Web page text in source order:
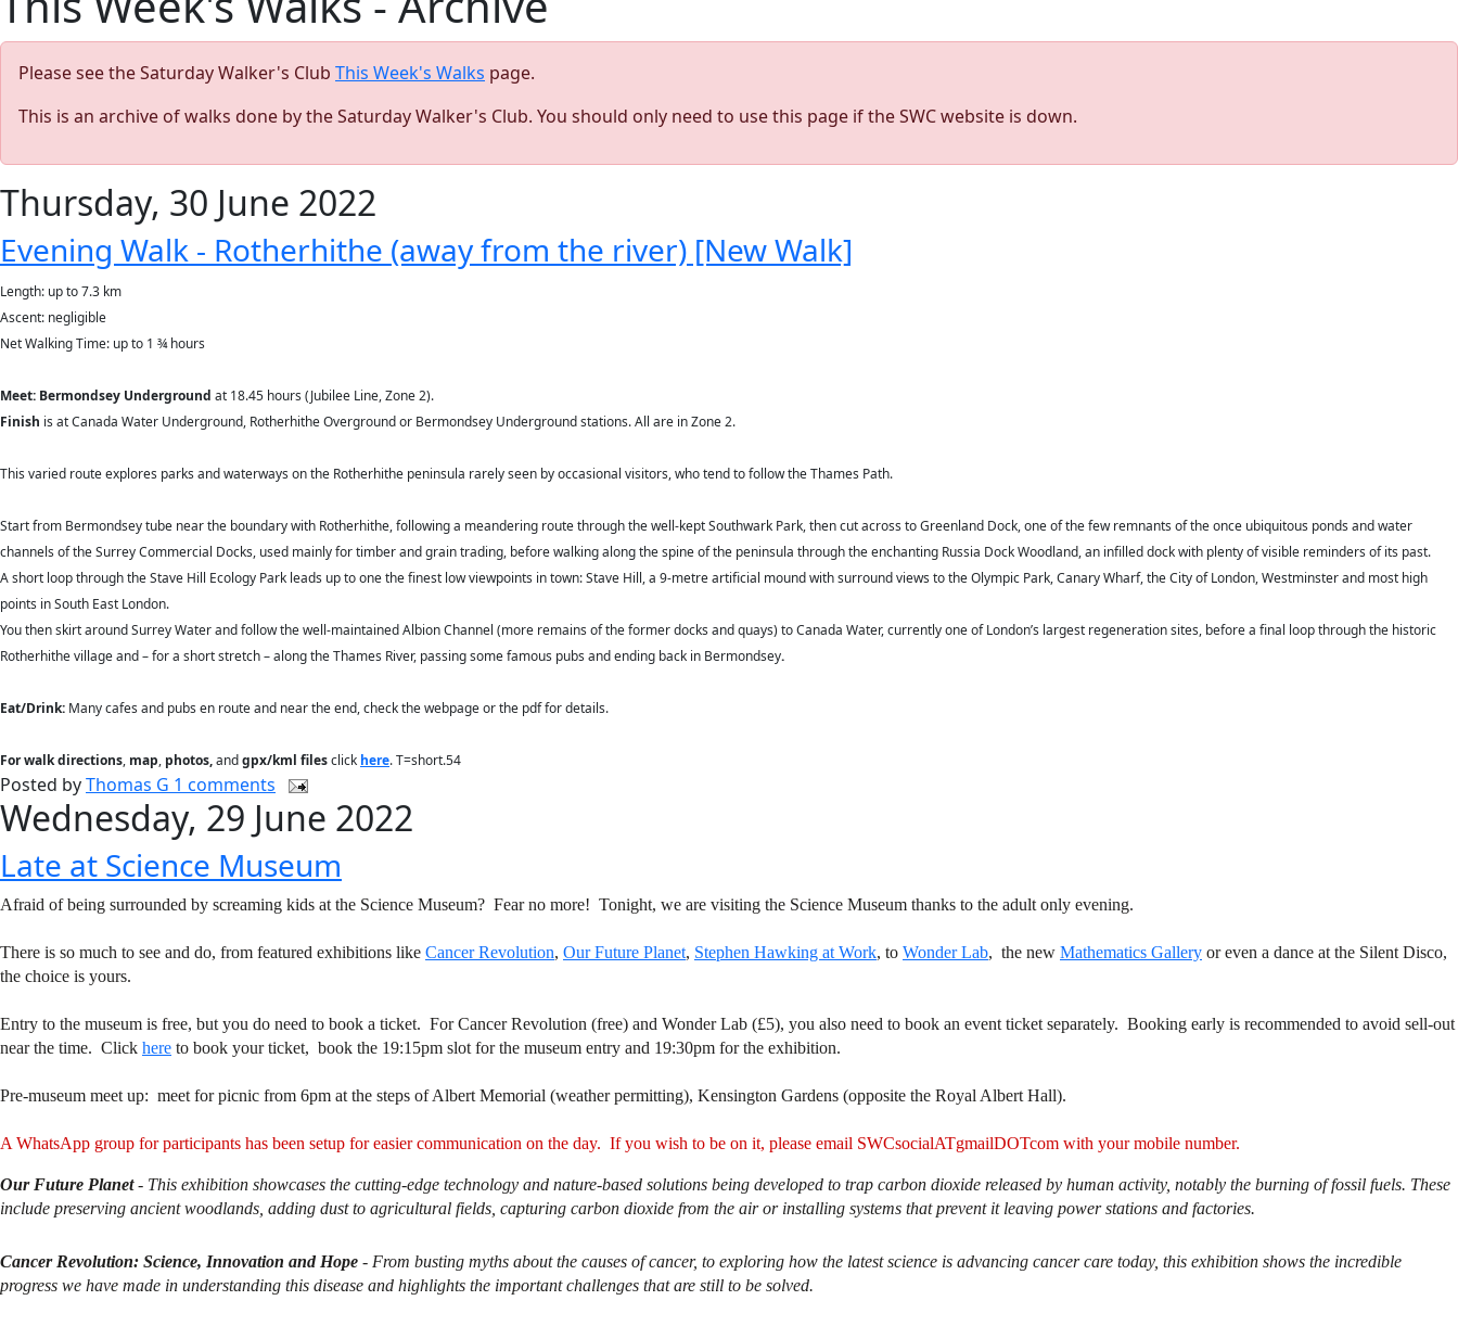
Please see the Saturday Walker's Club This Week's Walks page.
This is an archive of walks done by the Saturday Walker's Club. You should only need to use this page if the SWC website is down.
Thursday, 30 June 2022
Evening Walk - Rotherhithe (away from the river) [New Walk]
Length: up to 7.3 km
Ascent: negligible
Net Walking Time: up to 1 ¾ hours
Meet: Bermondsey Underground at 18.45 hours (Jubilee Line, Zone 2).
Finish is at Canada Water Underground, Rotherhithe Overground or Bermondsey Underground stations. All are in Zone 2.
This varied route explores parks and waterways on the Rotherhithe peninsula rarely seen by occasional visitors, who tend to follow the Thames Path.
Start from Bermondsey tube near the boundary with Rotherhithe, following a meandering route through the well-kept Southwark Park, then cut across to Greenland Dock, one of the few remnants of the once ubiquitous ponds and water
channels of the Surrey Commercial Docks, used mainly for timber and grain trading, before walking along the spine of the peninsula through the enchanting Russia Dock Woodland, an infilled dock with plenty of visible reminders of its past.
A short loop through the Stave Hill Ecology Park leads up to one the finest low viewpoints in town: Stave Hill, a 9-metre artificial mound with surround views to the Olympic Park, Canary Wharf, the City of London, Westminster and most high
points in South East London.
You then skirt around Surrey Water and follow the well-maintained Albion Channel (more remains of the former docks and quays) to Canada Water, currently one of London’s largest regeneration sites, before a final loop through the historic
Rotherhithe village and – for a short stretch – along the Thames River, passing some famous pubs and ending back in Bermondsey.
Eat/Drink: Many cafes and pubs en route and near the end, check the webpage or the pdf for details.
For walk directions, map, photos,andgpx/kml filesclick here. T=short.54
Posted byThomas G 1 comments
Wednesday, 29 June 2022
Late at Science Museum
Afraid of being surrounded by screaming kids at the Science Museum? Fear no more! Tonight, we are visiting the Science Museum thanks to the adult only evening.
There is so much to see and do, from featured exhibitions like Cancer Revolution, Our Future Planet, Stephen Hawking at Work, to Wonder Lab, the new Mathematics Gallery oreven a dance at the Silent Disco,
the choice is yours.
Entry to the museum is free, but you do need to book a ticket. For Cancer Revolution (free) and Wonder Lab (£5), you also need to book an event ticket separately. Booking early is recommended to avoid sell-out
near the time. Click here to book your ticket, book the 19:15pm slot for the museum entry and 19:30pm for the exhibition.
Pre-museum meet up: meet for picnic from 6pm at the steps of Albert Memorial (weather permitting), Kensington Gardens (opposite the Royal Albert Hall).
A WhatsApp group for participants has been setup for easier communication on the day. If you wish to be on it, please email SWCsocialATgmailDOTcom with your mobile number.
Our Future Planet- This exhibition showcases the cutting-edge technology and nature-based solutions being developed to trap carbon dioxide released by human activity, notably the burning of fossil fuels. These
include preserving ancient woodlands, adding dust to agricultural fields, capturing carbon dioxide from the air or installing systems that prevent it leaving power stations and factories.
Cancer Revolution: Science, Innovation and Hope - From busting myths about the causes of cancer, to exploring how the latest science is advancing cancer care today, this exhibition shows the incredible
progress we have made in understanding this disease and highlights the important challenges that are still to be solved.